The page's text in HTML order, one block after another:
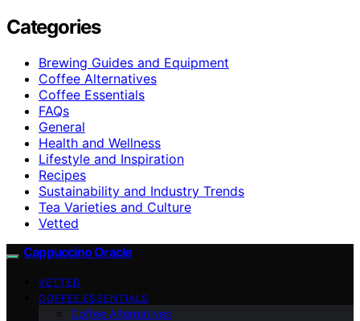
Categories
Brewing Guides and Equipment
Coffee Alternatives
Coffee Essentials
FAQs
General
Health and Wellness
Lifestyle and Inspiration
Recipes
Sustainability and Industry Trends
Tea Varieties and Culture
Vetted
Cappuccino Oracle
VETTED
COFFEE ESSENTIALS
Coffee Alternatives